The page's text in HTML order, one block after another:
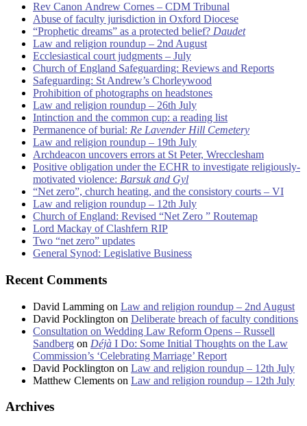
Rev Canon Andrew Cornes – CDM Tribunal
Abuse of faculty jurisdiction in Oxford Diocese
“Prophetic dreams” as a protected belief? Daudet
Law and religion roundup – 2nd August
Ecclesiastical court judgments – July
Church of England Safeguarding: Reviews and Reports
Safeguarding: St Andrew’s Chorleywood
Prohibition of photographs on headstones
Law and religion roundup – 26th July
Intinction and the common cup: a reading list
Permanence of burial: Re Lavender Hill Cemetery
Law and religion roundup – 19th July
Archdeacon uncovers errors at St Peter, Wrecclesham
Positive obligation under the ECHR to investigate religiously-
motivated violence: Barsuk and Gyl
“Net zero”, church heating, and the consistory courts – VI
Law and religion roundup – 12th July
Church of England: Revised “Net Zero ” Routemap
Lord Mackay of Clashfern RIP
Two “net zero” updates
General Synod: Legislative Business
Recent Comments
David Lamming on Law and religion roundup – 2nd August
David Pocklington on Deliberate breach of faculty conditions
Consultation on Wedding Law Reform Opens – Russell
Sandberg on Déjà I Do: Some Initial Thoughts on the Law
Commission’s ‘Celebrating Marriage’ Report
David Pocklington on Law and religion roundup – 12th July
Matthew Clements on Law and religion roundup – 12th July
Archives